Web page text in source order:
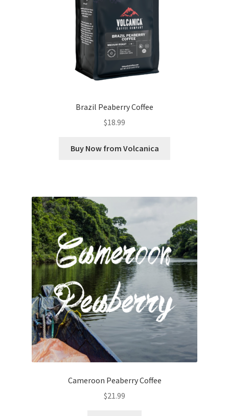
Brazil Peaberry Coffee
$18.99
Buy Now from Volcanica
Cameroon Peaberry Coffee
$21.99